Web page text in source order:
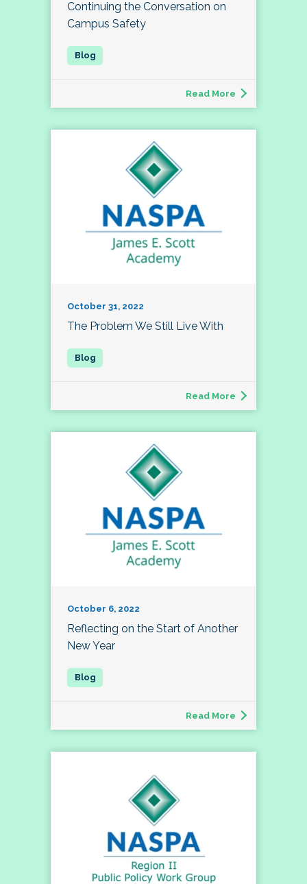
Continuing the Conversation on
Campus Safety
Read More
October 31, 2022
The Problem We Still Live With
Read More
October 6, 2022
Reflecting on the Start of Another
New Year
Read More